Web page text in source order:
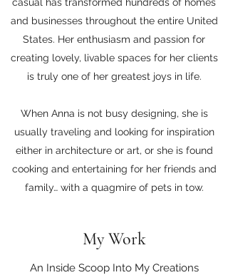
and businesses throughout the entire United
States. Her enthusiasm and passion for
creating lovely, livable spaces for her clients
is truly one of her greatest joys in life.
When Anna is not busy designing, she is
usually traveling and looking for inspiration
either in architecture or art, or she is found
cooking and entertaining for her friends and
family… with a quagmire of pets in tow.
My Work
An Inside Scoop Into My Creations